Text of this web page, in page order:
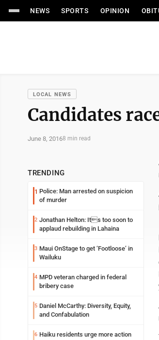
NEWS SPORTS OPINION
LOCAL NEWS
Candidates
June 8, 20168 min read
TRENDING
1 Police: Man arrested on suspicion
of murder
2 Jonathan Helton: Its too soon to
applaud rebuilding in Lahaina
3 Maui OnStage to get ‘Footloose’ in
Wailuku
4 MPD veteran charged in federal
bribery case
5 Daniel McCarthy: Diversity, Equity,
and Confabulation
6 Haiku residents urge more action